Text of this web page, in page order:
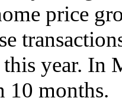
price
year. In
10 months.